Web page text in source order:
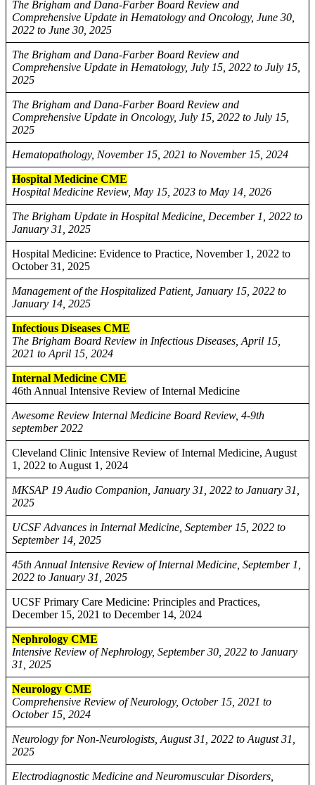
The Brigham and Dana-Farber Board Review and
Comprehensive Update in Hematology and Oncology, June 30,
2022 to June 30, 2025
The Brigham and Dana-Farber Board Review and
Comprehensive Update in Hematology, July 15, 2022 to July 15,
2025
The Brigham and Dana-Farber Board Review and
Comprehensive Update in Oncology, July 15, 2022 to July 15,
2025
Hematopathology, November 15, 2021 to November 15, 2024
Hospital Medicine CME
Hospital Medicine Review, May 15, 2023 to May 14, 2026
The Brigham Update in Hospital Medicine, December 1, 2022 to
January 31, 2025
Hospital Medicine: Evidence to Practice, November 1, 2022 to
October 31, 2025
Management of the Hospitalized Patient, January 15, 2022 to
January 14, 2025
Infectious Diseases CME
The Brigham Board Review in Infectious Diseases, April 15,
2021 to April 15, 2024
Internal Medicine CME
46th Annual Intensive Review of Internal Medicine
Awesome Review Internal Medicine Board Review, 4-9th
september 2022
Cleveland Clinic Intensive Review of Internal Medicine, August
1, 2022 to August 1, 2024
MKSAP 19 Audio Companion, January 31, 2022 to January 31,
2025
UCSF Advances in Internal Medicine, September 15, 2022 to
September 14, 2025
45th Annual Intensive Review of Internal Medicine, September 1,
2022 to January 31, 2025
UCSF Primary Care Medicine: Principles and Practices,
December 15, 2021 to December 14, 2024
Nephrology CME
Intensive Review of Nephrology, September 30, 2022 to January
31, 2025
Neurology CME
Comprehensive Review of Neurology, October 15, 2021 to
October 15, 2024
Neurology for Non-Neurologists, August 31, 2022 to August 31,
2025
Electrodiagnostic Medicine and Neuromuscular Disorders,